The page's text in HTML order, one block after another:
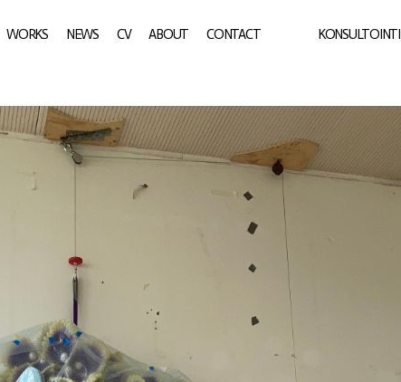
WORKS NEWS CV ABOUT CONTACT KONSULTOINTI